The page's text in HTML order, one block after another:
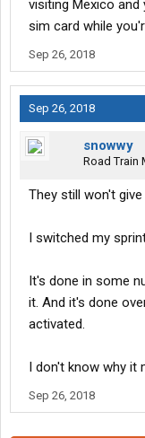
visiting Mexico and
sim card while
Sep 26, 2018
Sep 26, 2018
snowwy
Road Train
They still won't
I switched my
It's done in some
it. And it's done
activated.
I don't know why it
Sep 26, 2018